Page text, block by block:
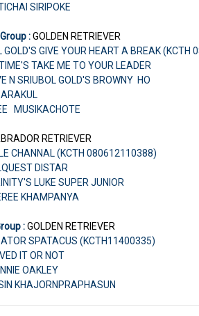
SIRIPOKE
:GOLDEN RETRIEVER
GOLD'S GIVE YOUR HEART A BREAK
TAKE ME TO YOUR LEADER
N SRIUBOL GOLD'S BROWNY HO
MUSIKACHOTE
RETRIEVER
CHANNAL (KCTH 080612110388)
DISTAR
LUKE SUPER JUNIOR
KHAMPANYA
:GOLDEN RETRIEVER
SPATACUS (KCTH11400335)
IT OR NOT
OAKLEY
KHAJORNPRAPHASUN